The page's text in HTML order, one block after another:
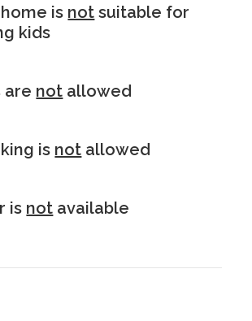
is not suitable for
kids
are not allowed
is not allowed
is not available